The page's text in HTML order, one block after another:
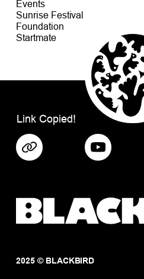
Events
Sunrise Festival
Foundation
Startmate
Link Copied!
2025 © BLACKBIRD